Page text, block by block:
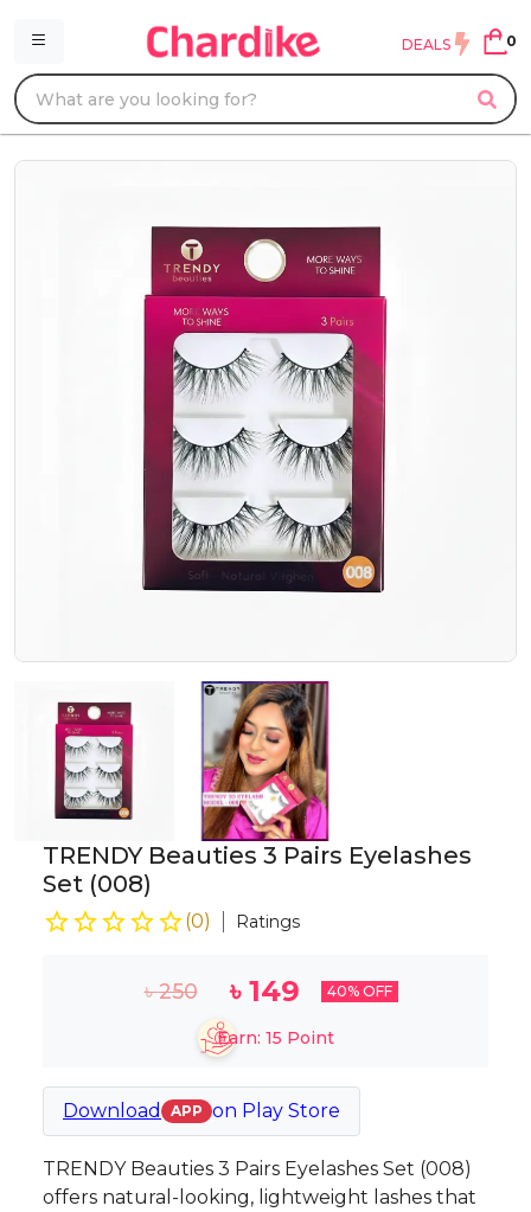
DEALS 0
TRENDY Beauties 3 Pairs Eyelashes
Set (008)
(0) Ratings
৳250 ৳149 40% OFF
Earn: 15 Point
Download APP on Play Store
TRENDY Beauties 3 Pairs Eyelashes Set (008)
offers natural-looking, lightweight lashes that